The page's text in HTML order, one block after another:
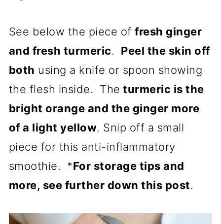
See below the piece offresh ginger
and fresh turmeric. Peel the skin off
both using a knife or spoon showing
the flesh inside. The turmeric is the
bright orange and the ginger more
of a light yellow. Snip off a small
piece for this anti-inflammatory
smoothie. *For storage tips and
more, see further down this post.